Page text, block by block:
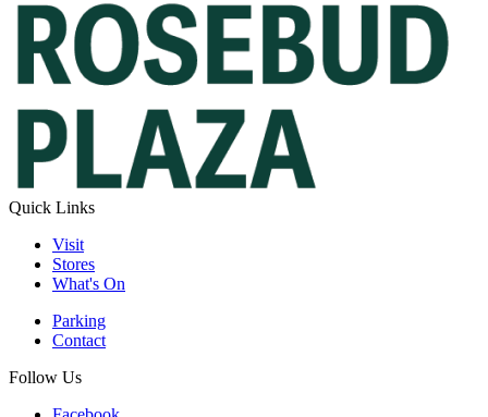
Quick Links
Visit
Stores
What's On
Parking
Contact
Follow Us